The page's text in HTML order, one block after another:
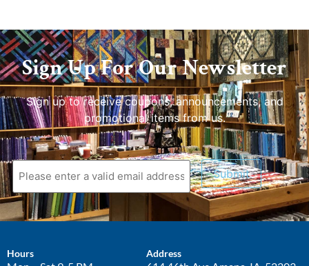
Sign Up For Our Newsletter
Sign up to receive coupons, announcements, and
promotional items from us.
Submit
Hours Address